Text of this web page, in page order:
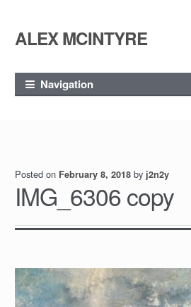
Skip
navigation
Skip
content
ALEX MCINTYRE
Navigation
Posted on February 8, 2018by j2n2y
IMG_6306 copy